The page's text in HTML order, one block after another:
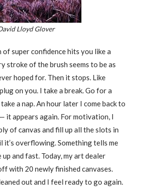
Lloyd Glover
of super confidence hits you like a
stroke of the brush seems to be as
hoped for. Then it stops. Like
on you. I take a break. Go for a
a nap. An hour later I come back to
it appears again. For motivation, I
of canvas and fill up all the slots in
it’s overflowing. Something tells me
up and fast. Today, my art dealer
with 20 newly finished canvases.
out and I feel ready to go again.